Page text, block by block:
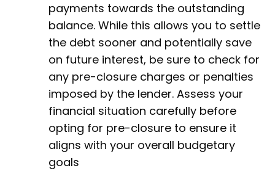
payments towards the outstanding
balance. While this allows you to settle
the debt sooner and potentially save
on future interest, be sure to check for
any pre-closure charges or penalties
imposed by the lender. Assess your
financial situation carefully before
opting for pre-closure to ensure it
aligns with your overall budgetary
goals